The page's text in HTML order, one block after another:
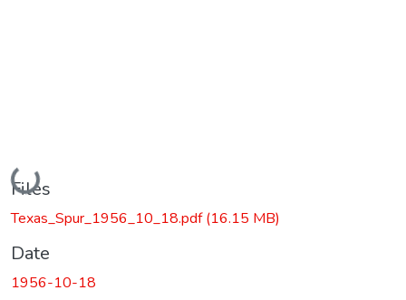
Loading...
Files
Texas_Spur_1956_10_18.pdf(16.15 MB)
Date
1956-10-18